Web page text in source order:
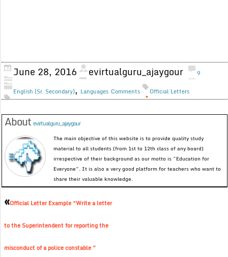
June 28, 2016 evirtualguru_ajaygour
English (Sr. Secondary), Languages
9
Comments
Official Letters
Aboutevirtualguru_ajaygour
The main objective of this website is to provide quality study
material to all students (from 1st to 12th class of any board)
irrespective of their background as our motto is “Education for
Everyone”. It is also a very good platform for teachers who want to
share their valuable knowledge.
«Official Letter Example “Write a letter
to the Superintendent for reporting the
misconduct of a police constable ”